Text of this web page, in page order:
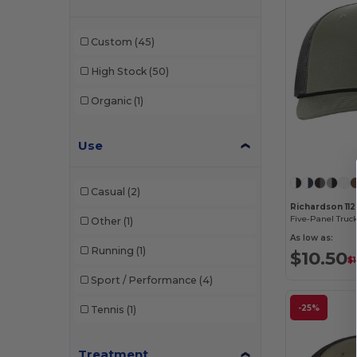
YP Classics
W50
Custom (45)
High Stock (50)
Organic (1)
Use
Casual (2)
Other (1)
Running (1)
Sport / Performance (4)
Tennis (1)
Richardson
Five-Panel
As low as:
$10.50
-25%